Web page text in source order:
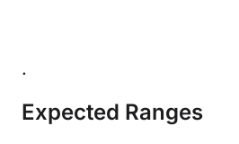
.
Expected Ranges